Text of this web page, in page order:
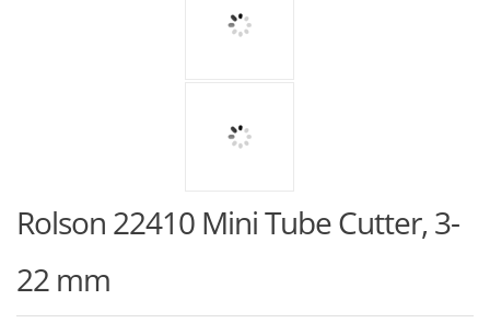
Rolson 22410 Mini Tube Cutter, 3-
22 mm